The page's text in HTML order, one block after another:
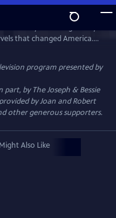
that changed America.
get around, visit the
learn more about the
possible.
program presented by
by The Joseph & Bessie
by Joan and Robert
other generous supporters.
Also Like